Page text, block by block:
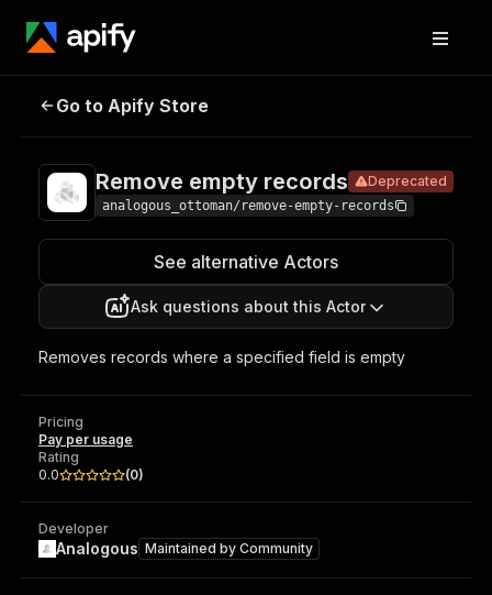
Remove empty
Go to Apify Store
Remove empty records Deprecated
analogous_ottoman/remove-empty-records
See alternative Actors
Ask questions about this Actor
Removes records where a specified field is empty
Pricing
Pay per usage
Rating
0.0
(0)
Developer
Analogous Maintained by Community